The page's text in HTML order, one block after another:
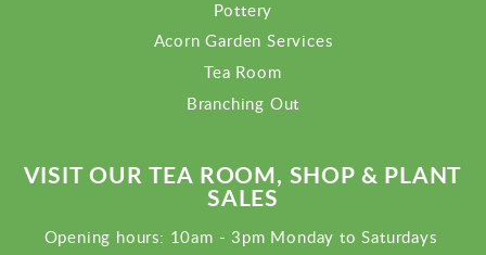
Pottery
Acorn Garden Services
Tea Room
Branching Out
VISIT OUR TEA ROOM, SHOP & PLANT
SALES
Opening hours: 10am - 3pm Monday to Saturdays